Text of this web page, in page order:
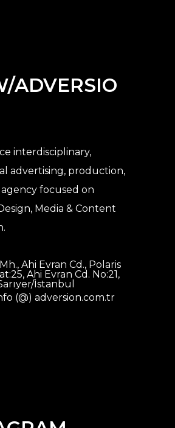
ADVERSIO
interdisciplinary,
advertising, production,
focused on
Media & Content
Ahi Evran Cd., Polaris
Ahi Evran Cd. No:21,
İstanbul
(@) adversion.com.tr